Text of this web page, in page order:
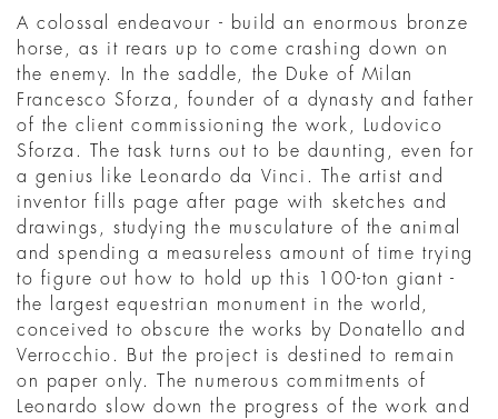
A colossal endeavour - build an enormous bronze
horse, as it rears up to come crashing down on
the enemy. In the saddle, the Duke of Milan
Francesco Sforza, founder of a dynasty and father
of the client commissioning the work, Ludovico
Sforza. The task turns out to be daunting, even for
a genius like Leonardo da Vinci. The artist and
inventor fills page after page with sketches and
drawings, studying the musculature of the animal
and spending a measureless amount of time trying
to figure out how to hold up this 100-ton giant -
the largest equestrian monument in the world,
conceived to obscure the works by Donatello and
Verrocchio. But the project is destined to remain
on paper only. The numerous commitments of
Leonardo slow down the progress of the work and